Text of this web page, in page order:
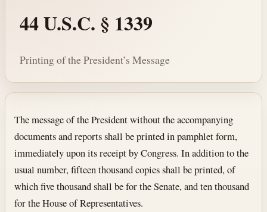
44 U.S.C. § 1339
Printing of the President’s Message
Section text and notes
The message of the President without the accompanying
documents and reports shall be printed in pamphlet form,
immediately upon its receipt by Congress. In addition to the
usual number, fifteen thousand copies shall be printed, of
which five thousand shall be for the Senate, and ten thousand
for the House of Representatives.